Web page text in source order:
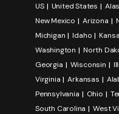
US United States
New Mexico
Arizona
Michigan
Idaho
Washington
North
Georgia
Wisconsin
Virginia
Arkansas
Pennsylvania
Ohio
South Carolina
West